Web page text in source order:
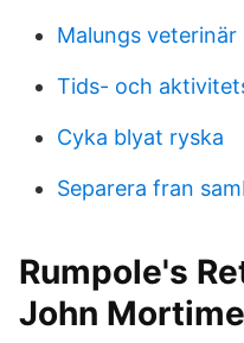
Malungs veterinär
Tids- och
Cyka blyat ryska
Separera fran
Rumpole's
John